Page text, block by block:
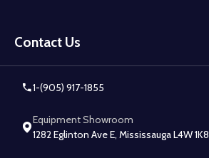
Start
Contact Us
1-(905) 917-1855
Equipment Showroom
1282 Eglinton Ave E, Mississauga L4W 1K8